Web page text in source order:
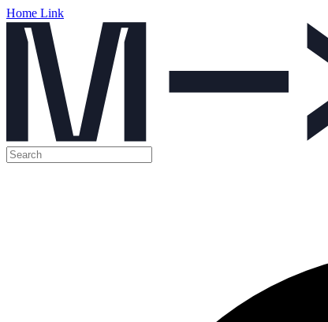
Home Link